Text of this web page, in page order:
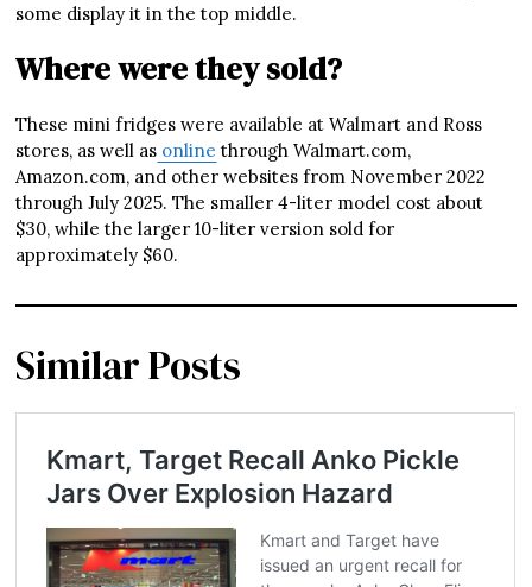
some display it in the top middle.
Where were they sold?
These mini fridges were available at Walmart and Ross
stores, as well as online through Walmart.com,
Amazon.com, and other websites from November 2022
through July 2025. The smaller 4-liter model cost about
$30, while the larger 10-liter version sold for
approximately $60.
Similar Posts